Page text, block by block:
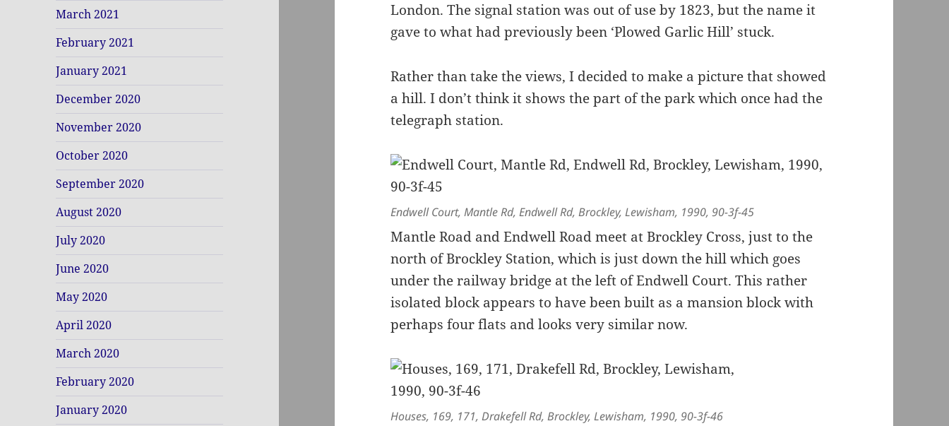
March 2021
February 2021
January 2021
December 2020
November 2020
October 2020
September 2020
August 2020
July 2020
June 2020
May 2020
April 2020
March 2020
February 2020
January 2020
London. The signal station was out of use by 1823, but the name it
gave to what had previously been ‘Plowed Garlic Hill’ stuck.
Rather than take the views, I decided to make a picture that showed
a hill. I don’t think it shows the part of the park which once had the
telegraph station.
Endwell Court, Mantle Rd, Endwell Rd, Brockley, Lewisham, 1990, 90-3f-45
Mantle Road and Endwell Road meet at Brockley Cross, just to the
north of Brockley Station, which is just down the hill which goes
under the railway bridge at the left of Endwell Court. This rather
isolated block appears to have been built as a mansion block with
perhaps four flats and looks very similar now.
Houses, 169, 171, Drakefell Rd, Brockley, Lewisham, 1990, 90-3f-46